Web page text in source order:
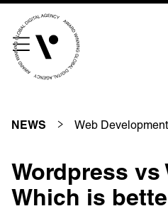
NEWS Web Development
Wordpress vs
Which is
See our
OpenWorld
Linguana
Lemonade